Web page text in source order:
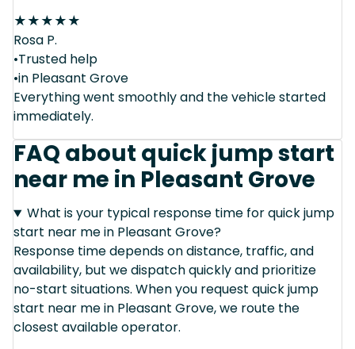
★★★★★
Rosa P.
•Trusted help
•in Pleasant Grove
Everything went smoothly and the vehicle started
immediately.
FAQ about quick jump start
near me in Pleasant Grove
What is your typical response time for quick jump
start near me in Pleasant Grove?
Response time depends on distance, traffic, and
availability, but we dispatch quickly and prioritize
no-start situations. When you request quick jump
start near me in Pleasant Grove, we route the
closest available operator.